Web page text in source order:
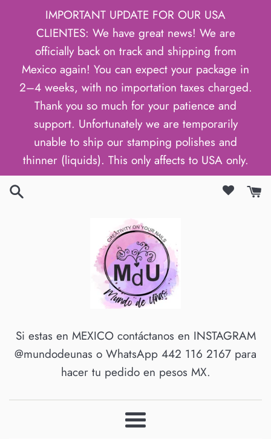
IMPORTANT UPDATE FOR OUR USA
CLIENTES: We have great news! We are
officially back on track and shipping from
Mexico again! You can expect your package in
2–4 weeks, with no importation taxes charged.
Thank you so much for your patience and
support. Unfortunately we are temporarily
unable to ship our stamping polishes and
thinner (liquids). This only affects to USA only.
Si estas en MEXICO contáctanos en INSTAGRAM
@mundodeunas o WhatsApp 442 116 2167 para
hacer tu pedido en pesos MX.
Menu